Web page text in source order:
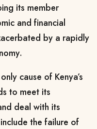
its member
and financial
by a rapidly
cause of Kenya’s
to meet its
deal with its
the failure of